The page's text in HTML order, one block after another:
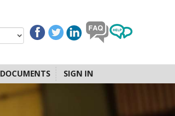
DOCUMENTS SIGN IN